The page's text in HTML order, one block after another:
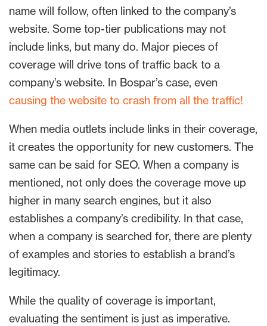
name will follow, often linked to the company’s
website. Some top-tier publications may not
include links, but many do. Major pieces of
coverage will drive tons of traffic back to a
company’s website. In Bospar’s case, even
causing the website to crash from all the traffic!
When media outlets include links in their coverage,
it creates the opportunity for new customers. The
same can be said for SEO. When a company is
mentioned, not only does the coverage move up
higher in many search engines, but it also
establishes a company’s credibility. In that case,
when a company is searched for, there are plenty
of examples and stories to establish a brand’s
legitimacy.
While the quality of coverage is important,
evaluating the sentiment is just as imperative.